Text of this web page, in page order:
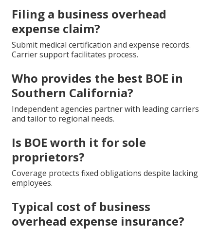
Filing a business overhead
expense claim?
Submit medical certification and expense records.
Carrier support facilitates process.
Who provides the best BOE in
Southern California?
Independent agencies partner with leading carriers
and tailor to regional needs.
Is BOE worth it for sole
proprietors?
Coverage protects fixed obligations despite lacking
employees.
Typical cost of business
overhead expense insurance?